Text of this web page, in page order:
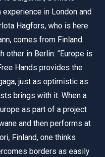
in London and
Hagfors, who is here
comes from Finland.
other in Berlin: “Europe is
Hands provides the
just as optimistic as
brings with it. When a
as part of a project
and then performs at
Finland, one thinks
borders as easily